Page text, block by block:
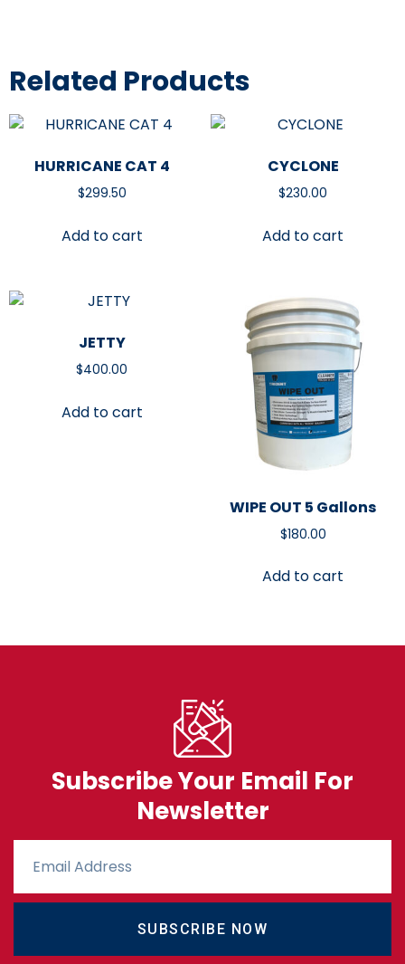
Related Products
HURRICANE CAT 4
$299.50
Add to cart
CYCLONE
$230.00
Add to cart
JETTY
$400.00
Add to cart
WIPE OUT 5 Gallons
$180.00
Add to cart
Subscribe Your Email For
Newsletter
SUBSCRIBE NOW